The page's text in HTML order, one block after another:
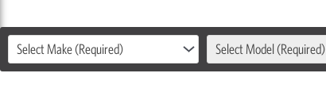
Select Make (Required) Select Model (Required)